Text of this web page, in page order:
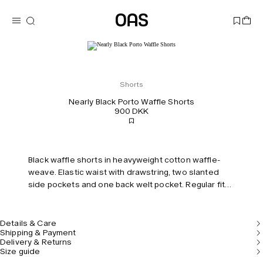
Shorts
Nearly Black Porto Waffle Shorts
900 DKK
Black waffle shorts in heavyweight cotton waffle-
weave. Elastic waist with drawstring, two slanted
side pockets and one back welt pocket. Regular fit
Details & Care
Shipping & Payment
Delivery & Returns
Size guide